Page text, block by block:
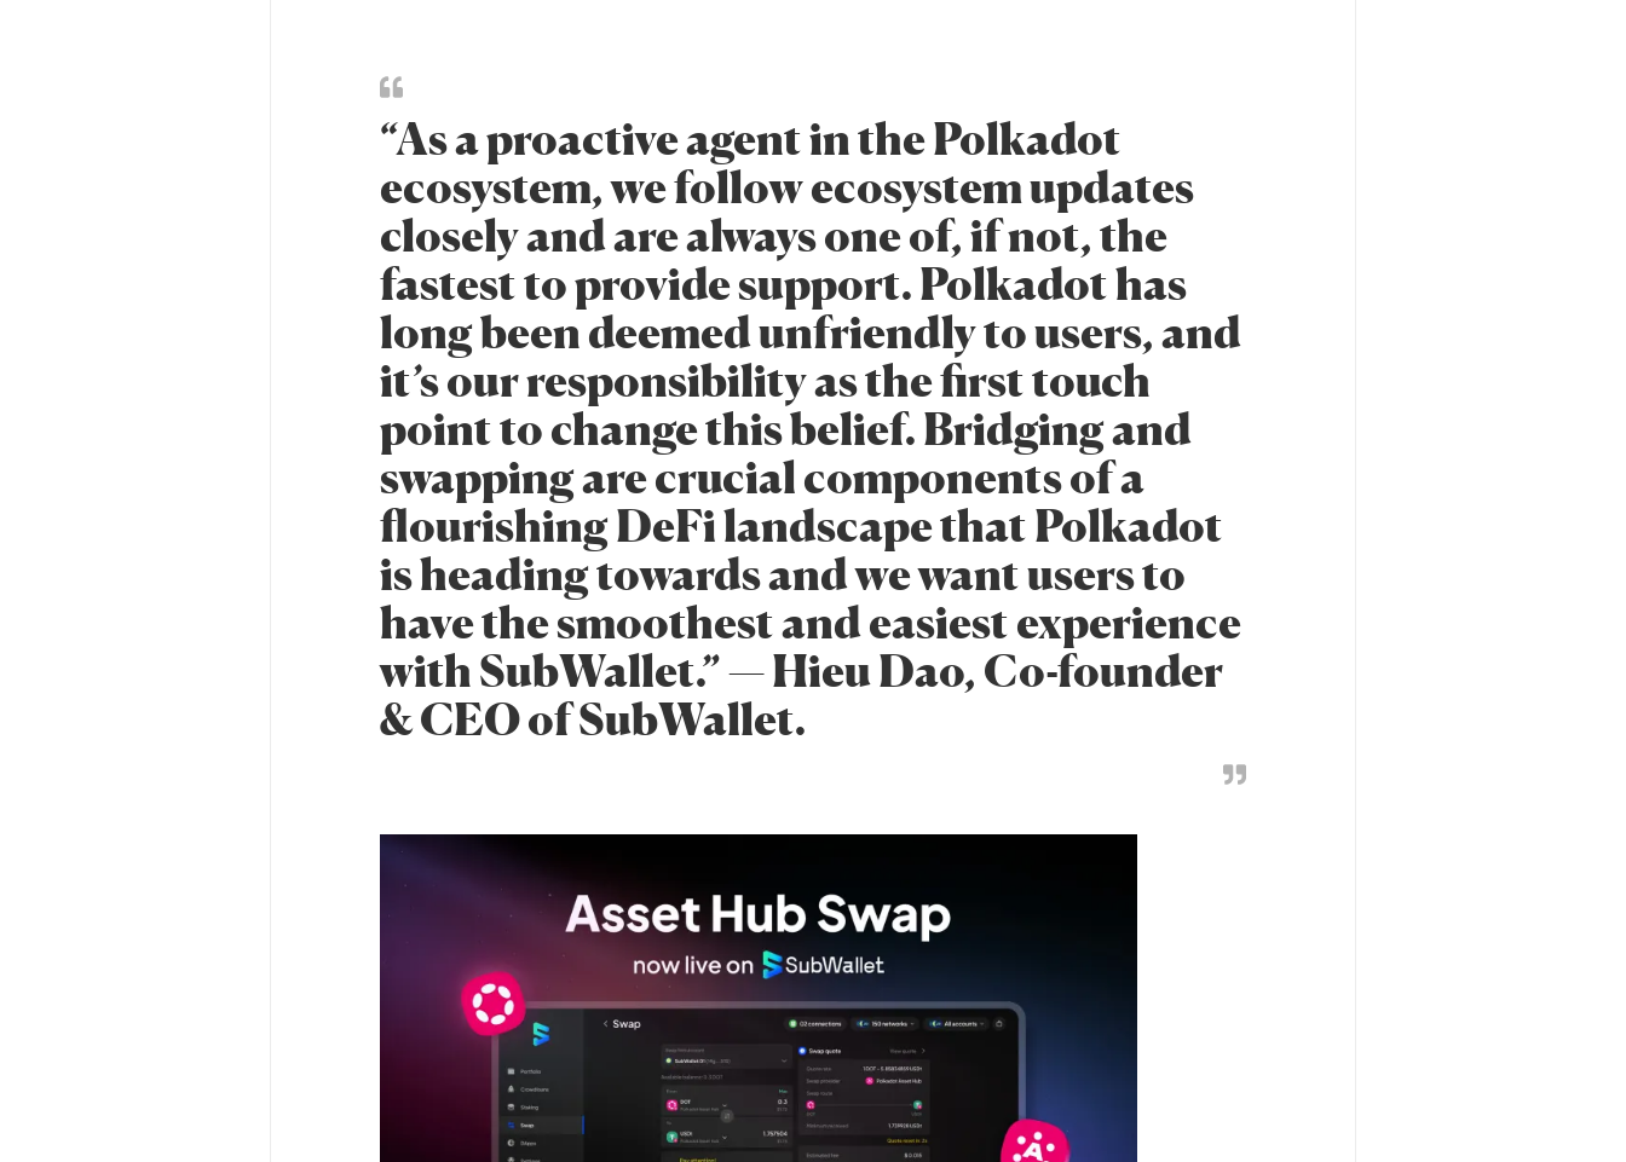
“As a proactive agent in the Polkadot
ecosystem, we follow ecosystem updates
closely and are always one of, if not, the
fastest to provide support. Polkadot has
long been deemed unfriendly to users, and
it’s our responsibility as the first touch
point to change this belief. Bridging and
swapping are crucial components of a
flourishing DeFi landscape that Polkadot
is heading towards and we want users to
have the smoothest and easiest experience
with SubWallet.” — Hieu Dao, Co-founder
& CEO of SubWallet.